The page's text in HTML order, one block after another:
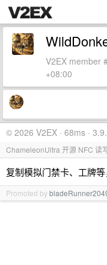
V2EX member
+08:00
© 2026 V2EX · 68ms ·
ChameleonUltra 开源 NFC 读
复制模拟门禁卡、工牌
Promoted by